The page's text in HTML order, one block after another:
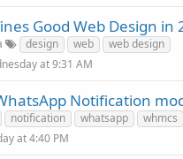
Good Web Design in
design web
web design
at 9:31 AM
Notification
notification whatsapp
whmcs
at 4:40 PM